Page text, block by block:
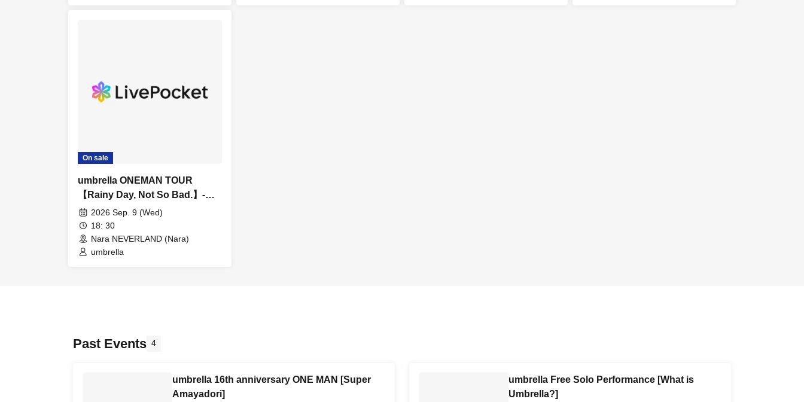
On sale
umbrella ONEMAN TOUR
【Rainy Day, Not So Bad.】-
Nara-2026 Sep. 9 (Wed)
18: 30
Nara NEVERLAND (Nara)
umbrella
Past Events 4
umbrella 16th anniversary ONE MAN [Super
Amayadori]
umbrella Free Solo Performance [What is
Umbrella?]